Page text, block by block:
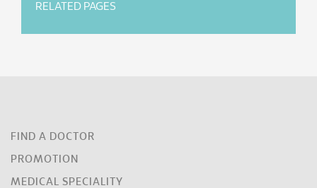
RELATED PAGES
FIND A DOCTOR
PROMOTION
MEDICAL SPECIALITY